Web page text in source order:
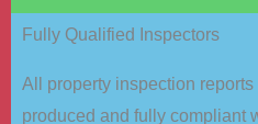
Fully Qualified Inspectors
All property inspection
produced and fully compliant